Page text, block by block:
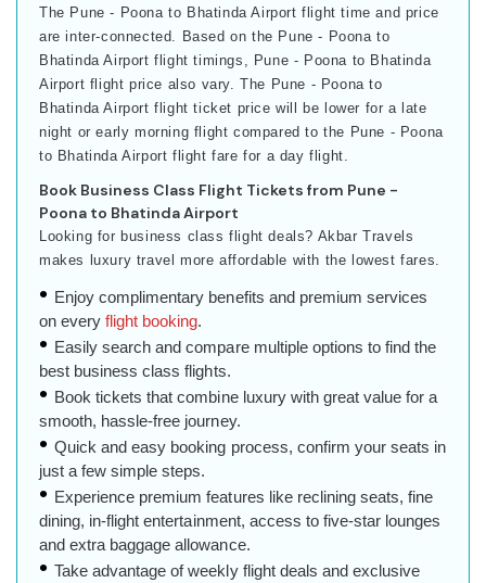
The Pune - Poona to Bhatinda Airport flight time and price
are inter-connected. Based on the Pune - Poona to
Bhatinda Airport flight timings, Pune - Poona to Bhatinda
Airport flight price also vary. The Pune - Poona to
Bhatinda Airport flight ticket price will be lower for a late
night or early morning flight compared to the Pune - Poona
to Bhatinda Airport flight fare for a day flight.
Book Business Class Flight Tickets from Pune -
Poona to Bhatinda Airport
Looking for business class flight deals? Akbar Travels
makes luxury travel more affordable with the lowest fares.
Enjoy complimentary benefits and premium services
on everyflight booking.
Easily search and compare multiple options to find the
best business class flights.
Book tickets that combine luxury with great value for a
smooth, hassle-free journey.
Quick and easy booking process, confirm your seats in
just a few simple steps.
Experience premium features like reclining seats, fine
dining, in-flight entertainment, access to five-star lounges
and extra baggage allowance.
Take advantage of weekly flight deals and exclusive